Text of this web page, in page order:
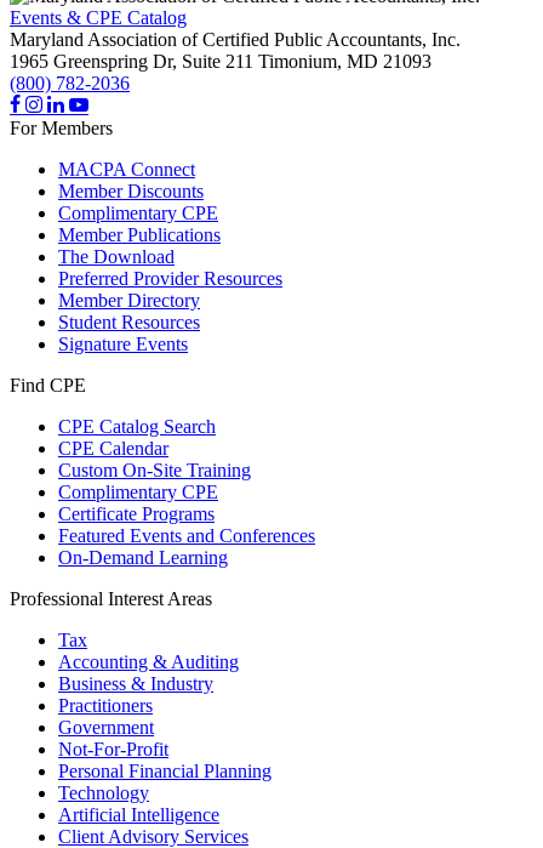
Events & CPE Catalog
Maryland Association of Certified Public Accountants, Inc.
1965 Greenspring Dr, Suite 211 Timonium, MD 21093
(800) 782-2036
For Members
MACPA Connect
Member Discounts
Complimentary CPE
Member Publications
The Download
Preferred Provider Resources
Member Directory
Student Resources
Signature Events
Find CPE
CPE Catalog Search
CPE Calendar
Custom On-Site Training
Complimentary CPE
Certificate Programs
Featured Events and Conferences
On-Demand Learning
Professional Interest Areas
Tax
Accounting & Auditing
Business & Industry
Practitioners
Government
Not-For-Profit
Personal Financial Planning
Technology
Artificial Intelligence
Client Advisory Services